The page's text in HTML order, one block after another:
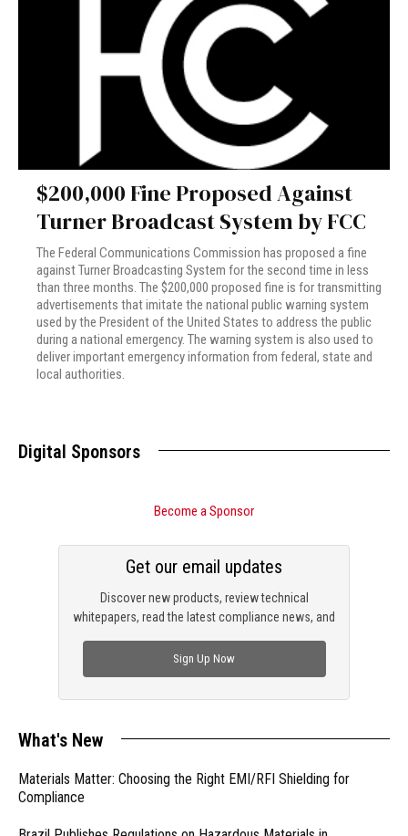
$200,000 Fine Proposed Against
Turner Broadcast System by FCC
The Federal Communications Commission has proposed a fine
against Turner Broadcasting System for the second time in less
than three months. The $200,000 proposed fine is for transmitting
advertisements that imitate the national public warning system
used by the President of the United States to address the public
during a national emergency. The warning system is also used to
deliver important emergency information from federal, state and
local authorities.
Digital Sponsors
Become a Sponsor
Discover new products, review technical
whitepapers, read the latest compliance news, and
Get our email updates
Sign Up Now
What's New
Materials Matter: Choosing the Right EMI/RFI Shielding for
Compliance